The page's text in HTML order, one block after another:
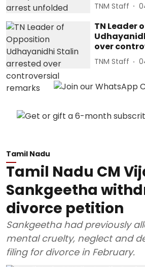
TNM Staff
TN Leader
over
TNM Staff
Tamil Nadu
Tamil Nadu CM
Sankgeetha
divorce petition
Sankgeetha had previously
mental cruelty, neglect and
filing for divorce in February.